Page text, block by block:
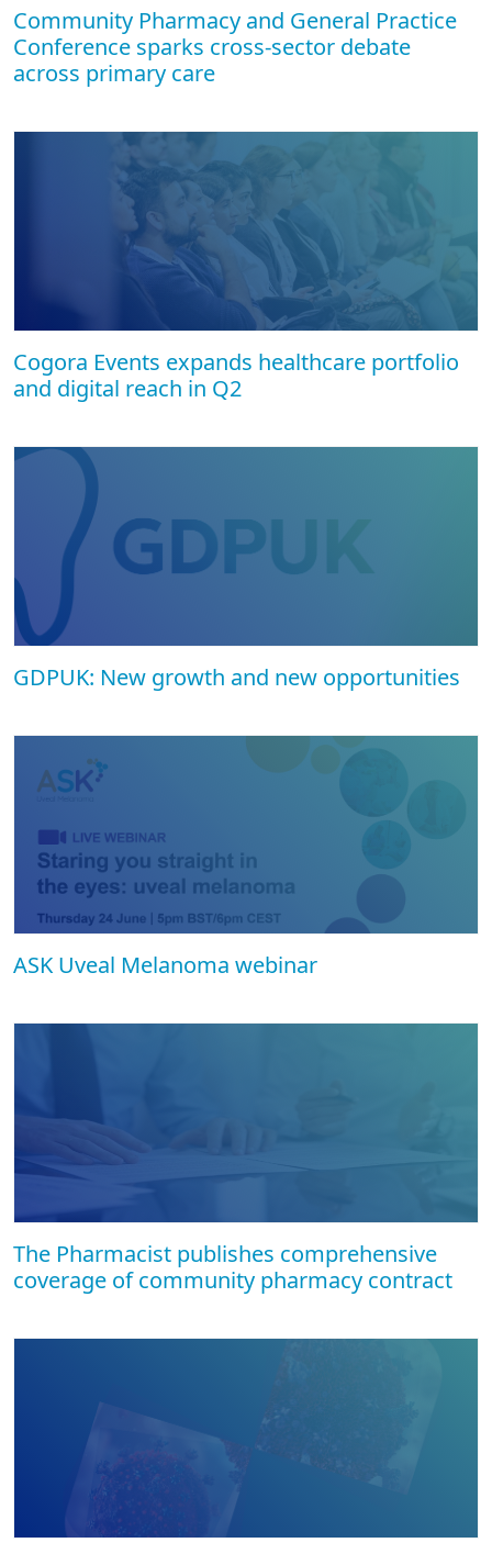
Community Pharmacy and General Practice
Conference sparks cross-sector debate
across primary care
Cogora Events expands healthcare portfolio
and digital reach in Q2
GDPUK: New growth and new opportunities
ASK Uveal Melanoma webinar
The Pharmacist publishes comprehensive
coverage of community pharmacy contract